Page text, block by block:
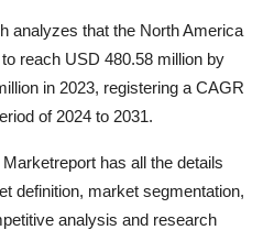
analyzes that the North America
reach USD 480.58 million by
in 2023, registering a CAGR
of 2024 to 2031.
has all the details
definition, market segmentation,
analysis and research